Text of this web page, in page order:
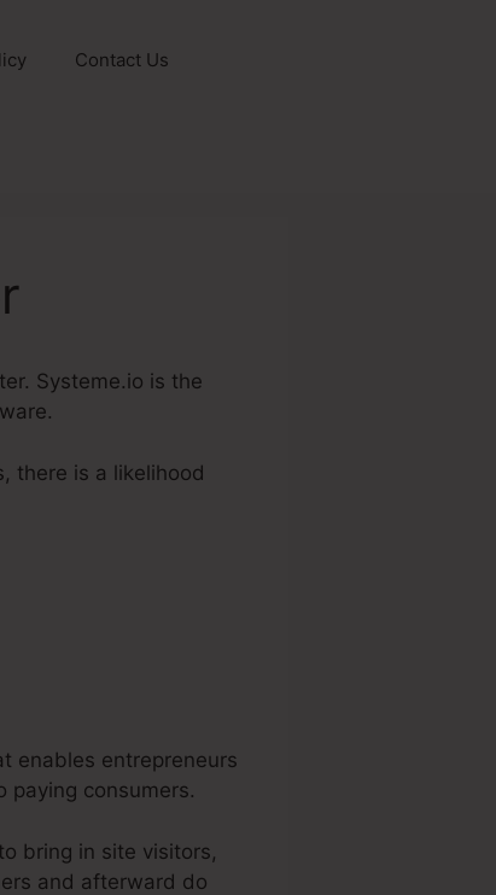
Contact Us
Systeme.io is the
there is a likelihood
enables entrepreneurs
paying consumers.
bring in site visitors,
and afterward do